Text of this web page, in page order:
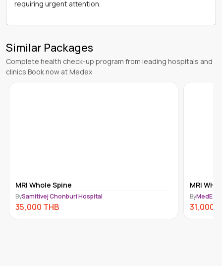
requiring urgent attention.
Similar Packages
Complete health check-up program from leading hospitals and
clinics Book now at Medex
MRI WHOLE SPINE
ByMedEx Imaging
31,000 THB
ByMedEx
30,000